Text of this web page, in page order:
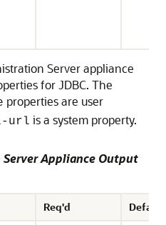
Server appliance
for JDBC. The
properties are user
url is a system property.
Appliance Output
Req'd Default